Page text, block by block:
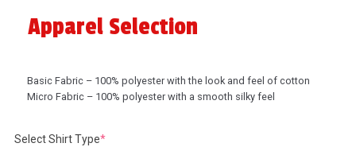
Apparel Selection
Basic Fabric – 100% polyester with the look and feel of cotton
Micro Fabric – 100% polyester with a smooth silky feel
Select Shirt Type*(required)